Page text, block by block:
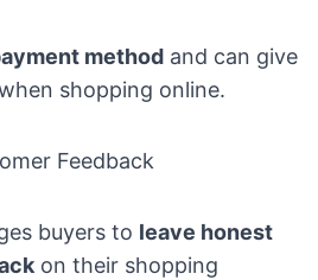
method and can give
shopping online.
Feedback
buyers to leave honest
on their shopping